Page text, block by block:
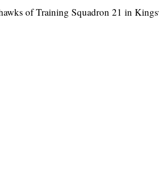
of Training Squadron 21 in